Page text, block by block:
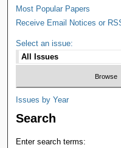
Most Popular Papers
Receive Email Notices or
Select an issue:
Issues by Year
Search
Enter search terms: